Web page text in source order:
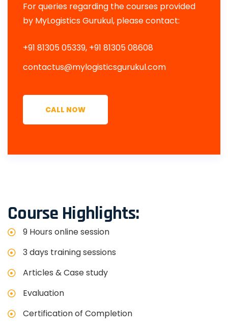
For queries regarding the courses provided
by MyLogistics Gurukul, please contact:
+91 81305 05339, +91 81305 08608
contactus@mylogisticsgurukul.com
CALL NOW
Course Highlights:
9 Hours online session
3 days training sessions
Articles & Case study
Evaluation
Certification of Completion